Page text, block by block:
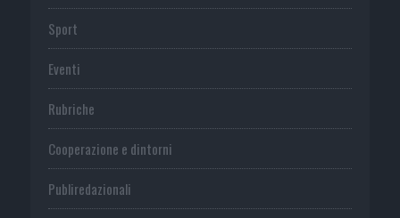
Sport
Eventi
Rubriche
Cooperazione e dintorni
Publiredazionali